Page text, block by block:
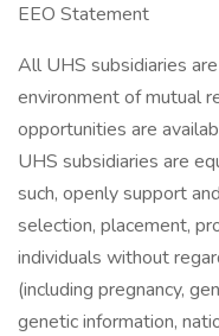
EEO Statement
All UHS subsidiaries
environment of mutual
opportunities are
UHS subsidiaries are
such, openly support
selection, placement,
individuals without
(including pregnancy,
genetic information,